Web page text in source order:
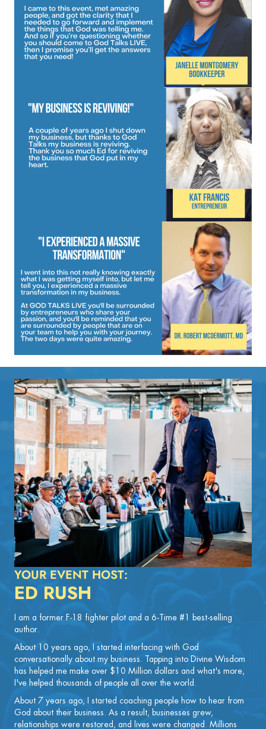
YOUR EVENT HOST:
ED RUSH
I am a former F-18 fighter pilot and a 6-Time #1 best-selling
author.
About 10 years ago, I started interfacing with God
conversationally about my business. Tapping into Divine Wisdom
has helped me make over $10 Million dollars and what's more,
I've helped thousands of people all over the world.
About 7 years ago, I started coaching people how to hear from
God about their business. As a result, businesses grew,
relationships were restored, and lives were changed. Millions